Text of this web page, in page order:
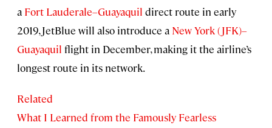
a Fort Lauderale–Guayaquil direct route in early
2019, JetBlue will also introduce a New York (JFK)–
Guayaquil flight in December, making it the airline’s
longest route in its network.
Related
What I Learned from the Famously Fearless